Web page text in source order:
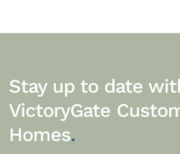
Stay up to date
VictoryGate
Homes.